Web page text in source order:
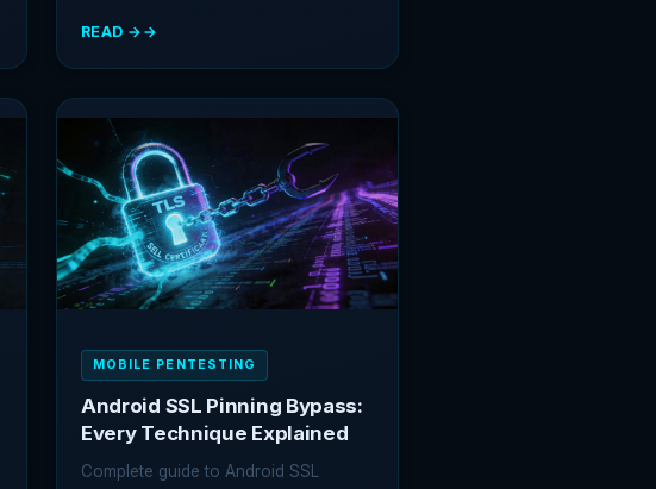
READ →
:
ANDROID
SECURITY:
FINDING
EXPLOITING
WEBVIEW
VULNERABILITIES
MOBILE PENTESTING
Android SSL Pinning Bypass:
Every Technique Explained
Complete guide to Android SSL